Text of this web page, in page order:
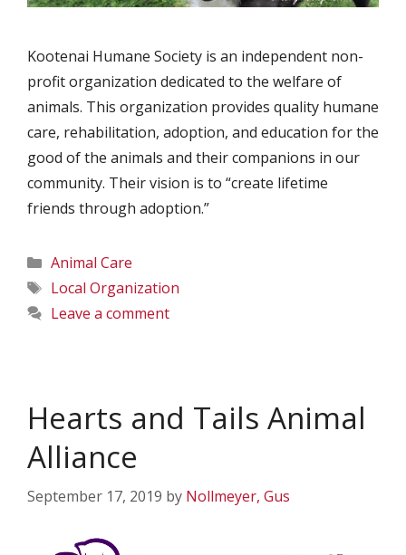
Kootenai Humane Society is an independent non-
profit organization dedicated to the welfare of
animals. This organization provides quality humane
care, rehabilitation, adoption, and education for the
good of the animals and their companions in our
community. Their vision is to “create lifetime
friends through adoption.”
Categories
Animal Care
Tags
Local Organization
Leave a comment
Hearts and Tails Animal
Alliance
September 17, 2019 by Nollmeyer, Gus